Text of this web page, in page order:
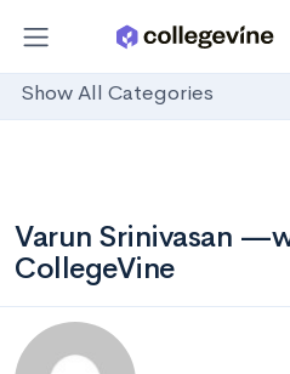
Show All Categories
Varun Srinivasan
CollegeVine